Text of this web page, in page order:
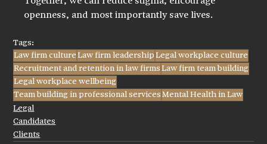
openness, and most importantly save lives.
Tags:
Law firm culture Law firm leadership Legal workplace culture
Recruitment and retention in law firms Law firm team building
Legal workplace wellbeing
Team building in professional services Mental Health in Law
Legal
Candidates
Clients